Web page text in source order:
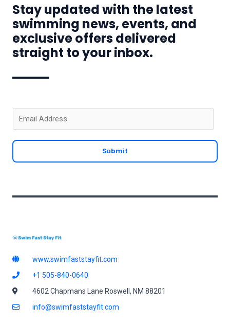
Stay updated with the latest
swimming news, events, and
exclusive offers delivered
straight to your inbox.
m
a
Submit
www.swimfaststayfit.com
+1 505-840-0640
4602 Chapmans Lane Roswell, NM 88201
info@swimfaststayfit.com